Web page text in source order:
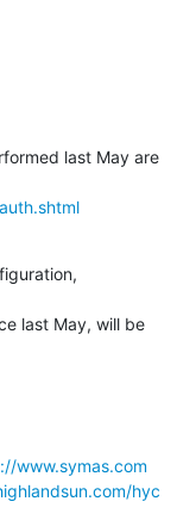
last May are
last May, will be
www.symas.com
hyc